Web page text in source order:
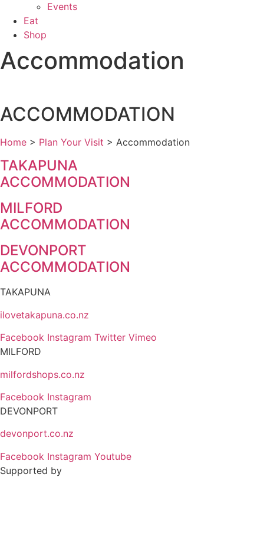
Events
Eat
Shop
Accommodation
ACCOMMODATION
Home > Plan Your Visit > Accommodation
TAKAPUNA
ACCOMMODATION
MILFORD
ACCOMMODATION
DEVONPORT
ACCOMMODATION
TAKAPUNA
ilovetakapuna.co.nz
Facebook Instagram Twitter Vimeo
MILFORD
milfordshops.co.nz
Facebook Instagram
DEVONPORT
devonport.co.nz
Facebook Instagram Youtube
Supported by